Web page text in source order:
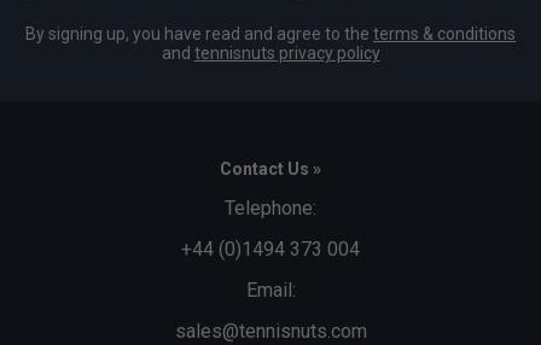
By signing up, you have read and agree to the terms & conditions
and tennisnuts privacy policy
Contact Us »
Telephone:
+44 (0)1494 373 004
Email:
sales@tennisnuts.com